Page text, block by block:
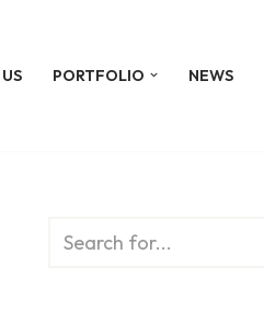
PORTFOLIO NEWS